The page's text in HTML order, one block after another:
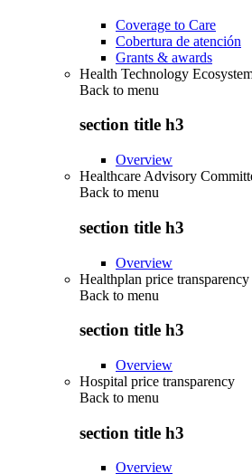
Coverage to Care
Cobertura de atención
Grants & awards
Health Technology
Back to menu
section title h3
Overview
Healthcare Advisory
Back to menu
section title h3
Overview
Healthplan price transparency
Back to menu
section title h3
Overview
Hospital price transparency
Back to menu
section title h3
Overview